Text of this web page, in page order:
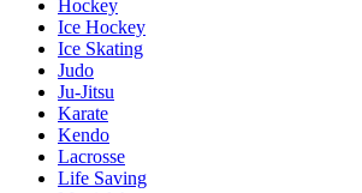
Hockey
Ice Hockey
Ice Skating
Judo
Ju-Jitsu
Karate
Kendo
Lacrosse
Life Saving